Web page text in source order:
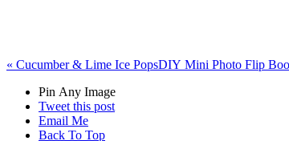
« Cucumber & Lime Ice PopsDIY Mini Photo Flip
Pin Any Image
Tweet this post
Email Me
Back To Top